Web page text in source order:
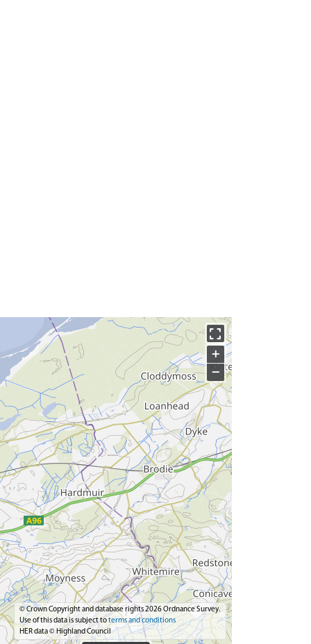
+
−
© Crown Copyright and database rights 2026 Ordnance Survey.
Use of this data is subject toterms and conditions
HER data © Highland Council